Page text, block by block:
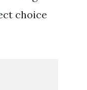
choice